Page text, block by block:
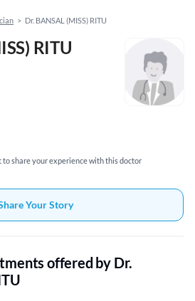
> Dr. BANSAL (MISS) RITU
RITU
share your experience with this doctor
Your Story
offered by Dr.